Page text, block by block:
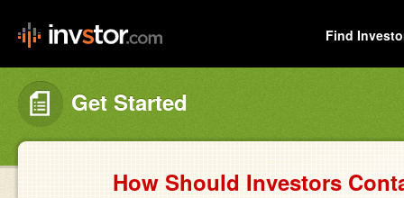
Find
Get Started
How Should Investors